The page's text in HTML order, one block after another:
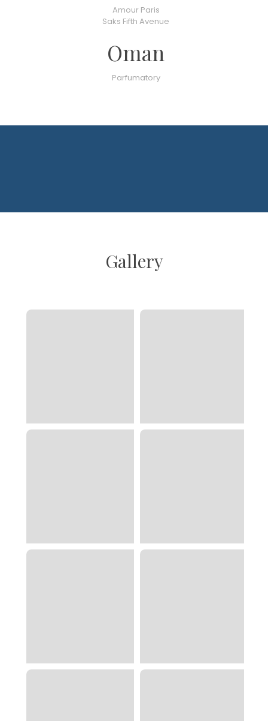
Amour Paris
Saks Fifth Avenue
Oman
Parfumatory
Gallery